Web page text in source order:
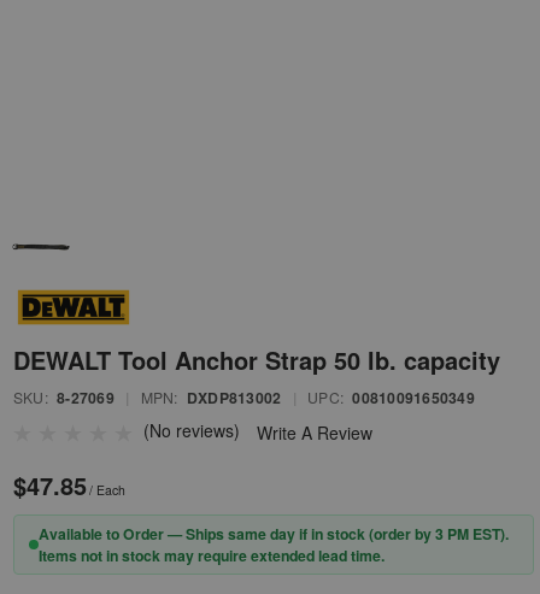
DEWALT Tool Anchor Strap 50 lb. capacity
SKU: 8-27069 MPN: DXDP813002 UPC: 00810091650349
(No reviews) Write A Review
$47.85/ Each
Available to Order — Ships same day if in stock (order by 3 PM EST).
Items not in stock may require extended lead time.